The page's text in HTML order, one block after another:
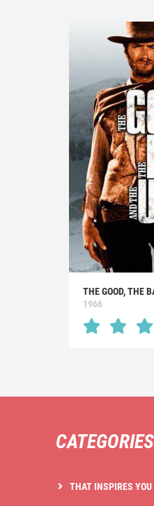
THE GOOD, THE
1966
CATEGORIES
THAT INSPIRES YOU